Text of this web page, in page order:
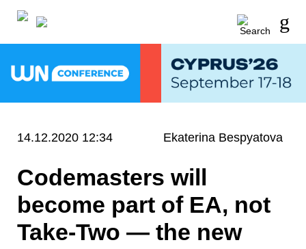
14.12.2020 12:34 Ekaterina Bespyatova
Codemasters will
become part of EA, not
Take-Two — the new